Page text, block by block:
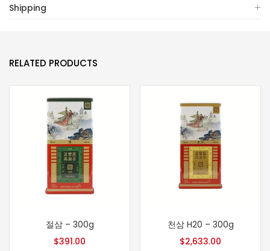
Shipping
RELATED PRODUCTS
절삼 – 300g
$391.00
천삼 H20 – 300g
$2,633.00